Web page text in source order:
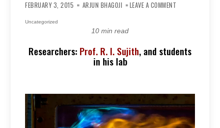
FEBRUARY 3, 2015 ARJUN BHAGOJI LEAVE A COMMENT
Uncategorized
10 min read
Researchers: Prof. R. I. Sujith, and students
in his lab